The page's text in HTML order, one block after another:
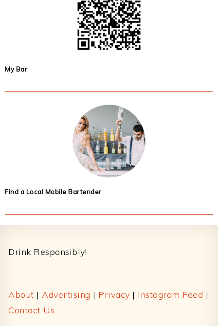
My Bar
Find a Local Mobile Bartender
Drink Responsibly!
About | Advertising | Privacy | Instagram Feed |
Contact Us